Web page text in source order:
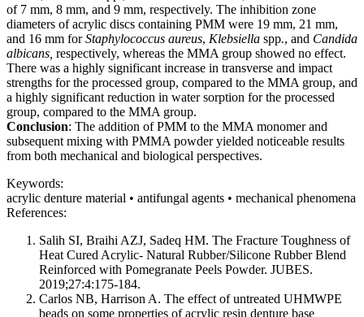
of 7 mm, 8 mm, and 9 mm, respectively. The inhibition zone
diameters of acrylic discs containing PMM were 19 mm, 21 mm,
and 16 mm forStaphylococcus aureus, Klebsiella spp., and Candida
albicans, respectively, whereas the MMA group showed no effect.
There was a highly significant increase in transverse and impact
strengths for the processed group, compared to the MMA group, and
a highly significant reduction in water sorption for the processed
group, compared to the MMA group.
Conclusion: The addition of PMM to the MMA monomer and
subsequent mixing with PMMA powder yielded noticeable results
from both mechanical and biological perspectives.
Keywords:
acrylic denture material • antifungal agents • mechanical phenomena
References:
Salih SI, Braihi AZJ, Sadeq HM. The Fracture Toughness of
Heat Cured Acrylic- Natural Rubber/Silicone Rubber Blend
Reinforced with Pomegranate Peels Powder. JUBES.
2019;27:4:175-184.
Carlos NB, Harrison A. The effect of untreated UHMWPE
beads on some properties of acrylic resin denture base